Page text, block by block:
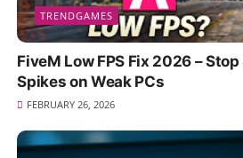
TRENDGAMES
FiveM Low FPS Fix 2026 –
Spikes on Weak PCs
FEBRUARY 26, 2026